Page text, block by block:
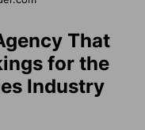
That
for the
Industry